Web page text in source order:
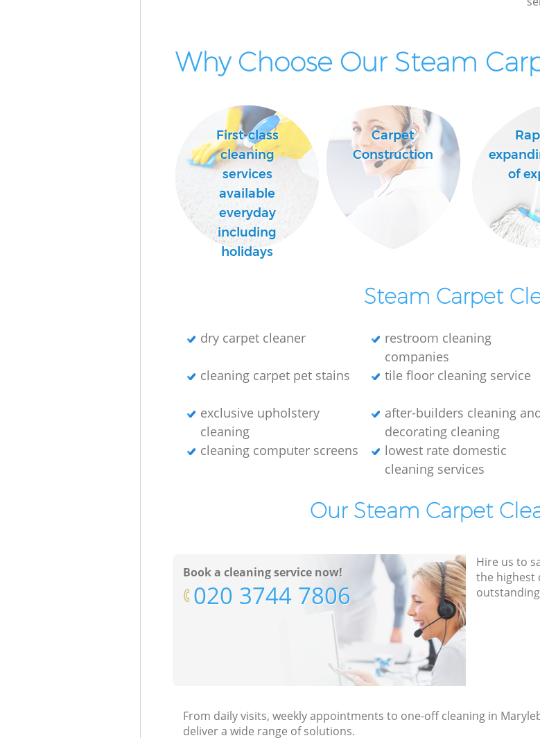
Why Choose Our Steam
First-class
cleaning
services
available
everyday
including
holidays
Carpet
Construction
of
Steam Carpet
dry carpet cleaner
restroom cleaning
companies
cleaning carpet pet stains
tile floor cleaning service
exclusive upholstery
cleaning
after-builders cleaning
decorating cleaning
cleaning computer screens
lowest rate domestic
cleaning services
Our Steam Carpet
Book a cleaning service now!
‎020 3744 7806
Hire us to
the highest
From daily visits, weekly appointments to one-off cleaning in
deliver a wide range of solutions.
Industrial Cleaning